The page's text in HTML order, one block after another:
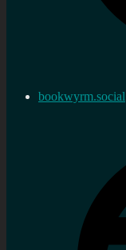
bookwyrm.social